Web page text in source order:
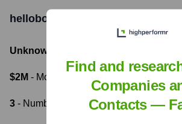
hellobot
Unknown
$2M - Most recent funding amount
3 - Number of funding rounds
Find and
Companies
Contacts —